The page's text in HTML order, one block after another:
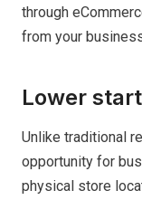
through
from your
Lower
Unlike traditional
opportunity for
physical store